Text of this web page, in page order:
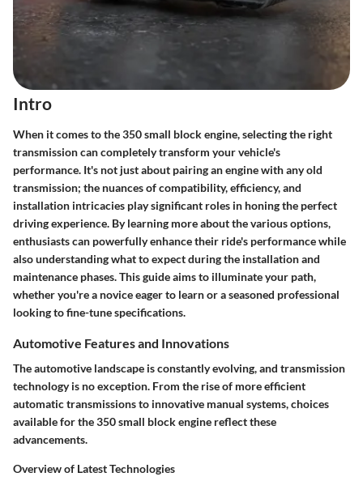
Intro
When it comes to the 350 small block engine, selecting the right
transmission can completely transform your vehicle's
performance. It's not just about pairing an engine with any old
transmission; the nuances of compatibility, efficiency, and
installation intricacies play significant roles in honing the perfect
driving experience. By learning more about the various options,
enthusiasts can powerfully enhance their ride's performance while
also understanding what to expect during the installation and
maintenance phases. This guide aims to illuminate your path,
whether you're a novice eager to learn or a seasoned professional
looking to fine-tune specifications.
Automotive Features and Innovations
The automotive landscape is constantly evolving, and transmission
technology is no exception. From the rise of more efficient
automatic transmissions to innovative manual systems, choices
available for the 350 small block engine reflect these
advancements.
Overview of Latest Technologies